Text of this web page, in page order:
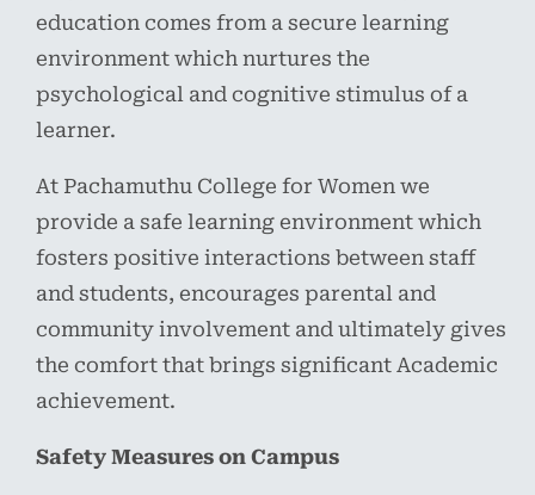
education comes from a secure learning
environment which nurtures the
psychological and cognitive stimulus of a
learner.
At Pachamuthu College for Women we
provide a safe learning environment which
fosters positive interactions between staff
and students, encourages parental and
community involvement and ultimately gives
the comfort that brings significant Academic
achievement.
Safety Measures on Campus